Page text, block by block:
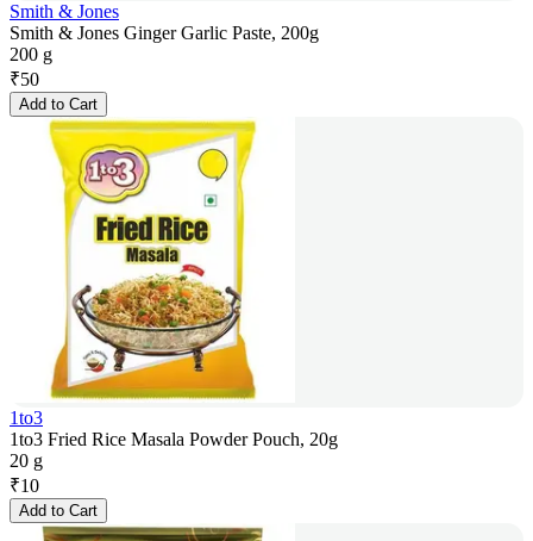
Smith & Jones
Smith & Jones Ginger Garlic Paste, 200g
200 g
₹50
Add to Cart
1to3
1to3 Fried Rice Masala Powder Pouch, 20g
20 g
₹10
Add to Cart